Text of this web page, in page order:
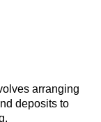
arranging
deposits to